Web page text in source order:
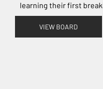
learning their first
VIEW BOARD